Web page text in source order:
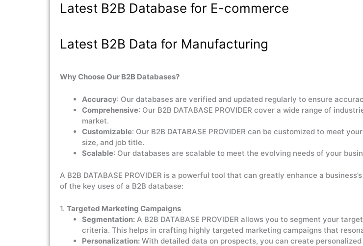
Latest B2B Database for E-commerce
Latest B2B Data for Manufacturing
Why Choose Our B2B Databases?
Accuracy: Our databases are verified and updated regularly to ensure
Comprehensive: Our B2B DATABASE PROVIDER cover a wide range of
market.
Customizable: Our B2B DATABASE PROVIDER can be customized to meet
size, and job title.
Scalable: Our databases are scalable to meet the evolving needs of your
A B2B DATABASE PROVIDER is a powerful tool that can greatly enhance a
of the key uses of a B2B database:
1. Targeted Marketing Campaigns
Segmentation: A B2B DATABASE PROVIDER allows you to segment your
criteria. This helps in crafting highly targeted marketing campaigns that
Personalization: With detailed data on prospects, you can create